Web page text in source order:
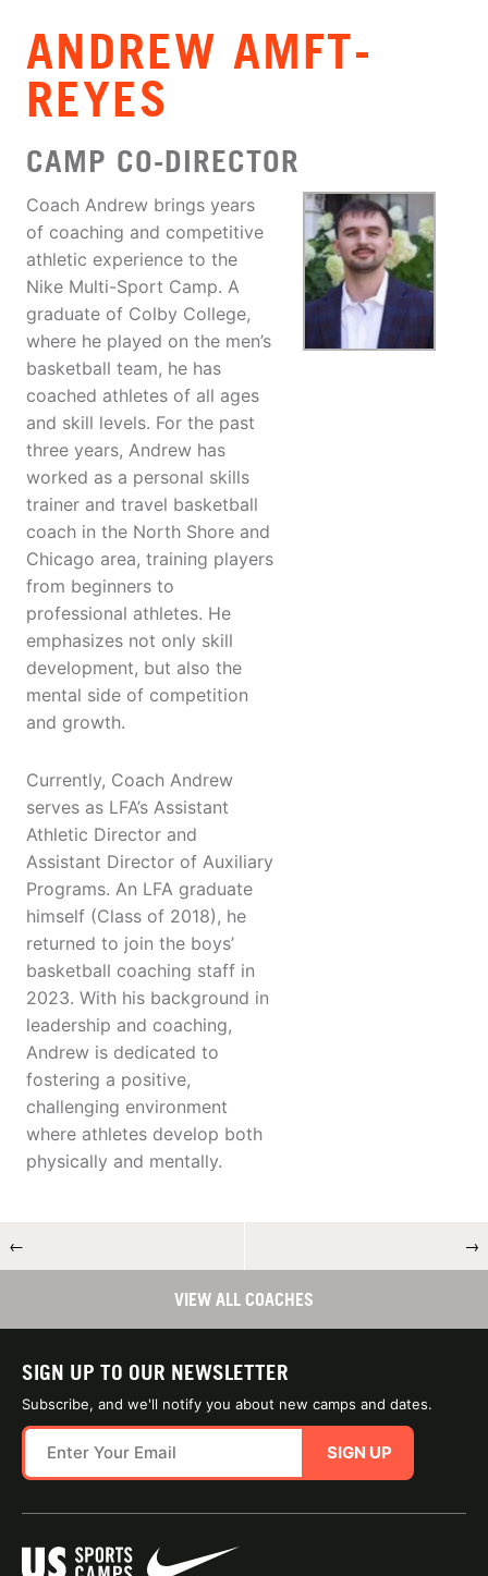
ANDREW AMFT-
REYES
CAMP CO-DIRECTOR
Coach Andrew brings years
of coaching and competitive
athletic experience to the
Nike Multi-Sport Camp. A
graduate of Colby College,
where he played on the men’s
basketball team, he has
coached athletes of all ages
and skill levels. For the past
three years, Andrew has
worked as a personal skills
trainer and travel basketball
coach in the North Shore and
Chicago area, training players
from beginners to
professional athletes. He
emphasizes not only skill
development, but also the
mental side of competition
and growth.
Currently, Coach Andrew
serves as LFA’s Assistant
Athletic Director and
Assistant Director of Auxiliary
Programs. An LFA graduate
himself (Class of 2018), he
returned to join the boys’
basketball coaching staff in
2023. With his background in
leadership and coaching,
Andrew is dedicated to
fostering a positive,
challenging environment
where athletes develop both
physically and mentally.
← →
VIEW ALL COACHES
SIGN UP TO OUR NEWSLETTER
Subscribe, and we'll notify you about new camps and dates.
SIGN UP